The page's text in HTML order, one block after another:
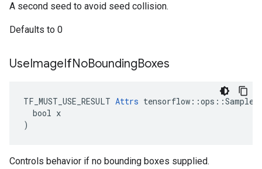
A second seed to avoid seed collision.
Defaults to 0
UseImageIfNoBoundingBoxes
TF_MUST_USE_RESULT Attrs
  bool x
)
Controls behavior if no bounding boxes supplied.